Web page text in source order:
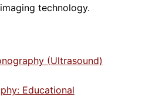
technology.
(Ultrasound)
Educational